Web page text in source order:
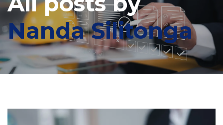
Nanda Silitonga